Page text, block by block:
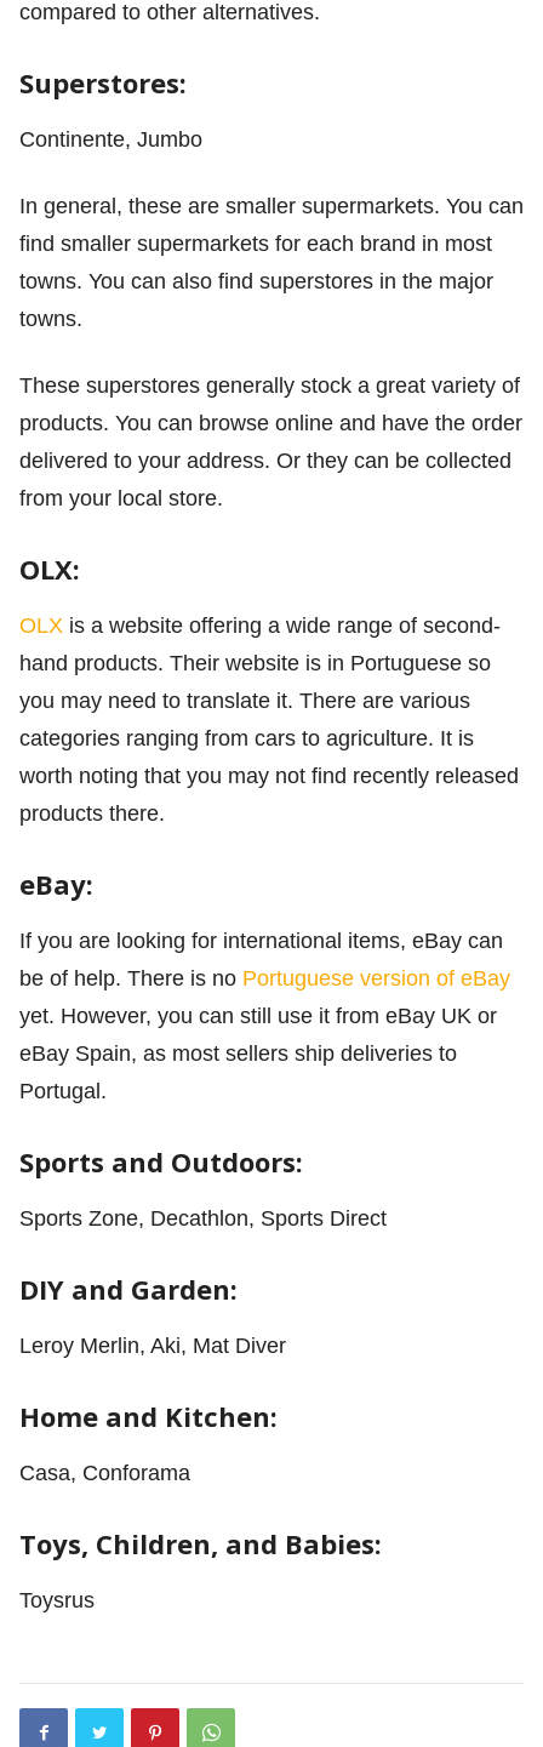
compared to other alternatives.
Superstores:
Continente, Jumbo
In general, these are smaller supermarkets. You can
find smaller supermarkets for each brand in most
towns. You can also find superstores in the major
towns.
These superstores generally stock a great variety of
products. You can browse online and have the order
delivered to your address. Or they can be collected
from your local store.
OLX:
OLX is a website offering a wide range of second-
hand products. Their website is in Portuguese so
you may need to translate it. There are various
categories ranging from cars to agriculture. It is
worth noting that you may not find recently released
products there.
eBay:
If you are looking for international items, eBay can
be of help. There is no Portuguese version of eBay
yet. However, you can still use it from eBay UK or
eBay Spain, as most sellers ship deliveries to
Portugal.
Sports and Outdoors:
Sports Zone, Decathlon, Sports Direct
DIY and Garden:
Leroy Merlin, Aki, Mat Diver
Home and Kitchen:
Casa, Conforama
Toys, Children, and Babies:
Toysrus